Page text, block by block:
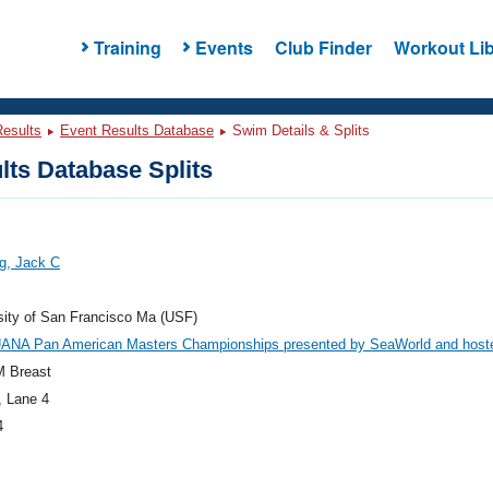
Training Events Club Finder Workout
Event Results Database Swim Details & Splits
Database Splits
Jack C
of San Francisco Ma (USF)
Pan American Masters Championships presented by SeaWorld and
Breast
, Lane 4